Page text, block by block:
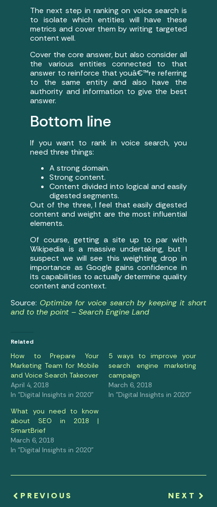
The next step in ranking on voice search is
to isolate which entities will have these
metrics and cover them by writing targeted
content well.
Cover the core answer, but also consider all
the various entities connected to that
answer to reinforce that youâ€™re referring
to the same entity and also have the
authority and information to give the best
answer.
Bottom line
If you want to rank in voice search, you
need three things:
A strong domain.
Strong content.
Content divided into logical and easily
digested segments.
Out of the three, I feel that easily digested
content and weight are the most influential
elements.
Of course, getting a site up to par with
Wikipedia is a massive undertaking, but I
suspect we will see this weighting drop in
importance as Google gains confidence in
its capabilities to actually determine quality
content and context.
Source: Optimize for voice search by keeping it short
and to the point – Search Engine Land
Related
How to Prepare Your
Marketing Team for Mobile
and Voice Search Takeover
April 4, 2018
In "Digital Insights in 2020"
5 ways to improve your
search engine marketing
campaign
March 6, 2018
In "Digital Insights in 2020"
What you need to know
about SEO in 2018 |
SmartBrief
March 6, 2018
In "Digital Insights in 2020"
PREVIOUS NEXT